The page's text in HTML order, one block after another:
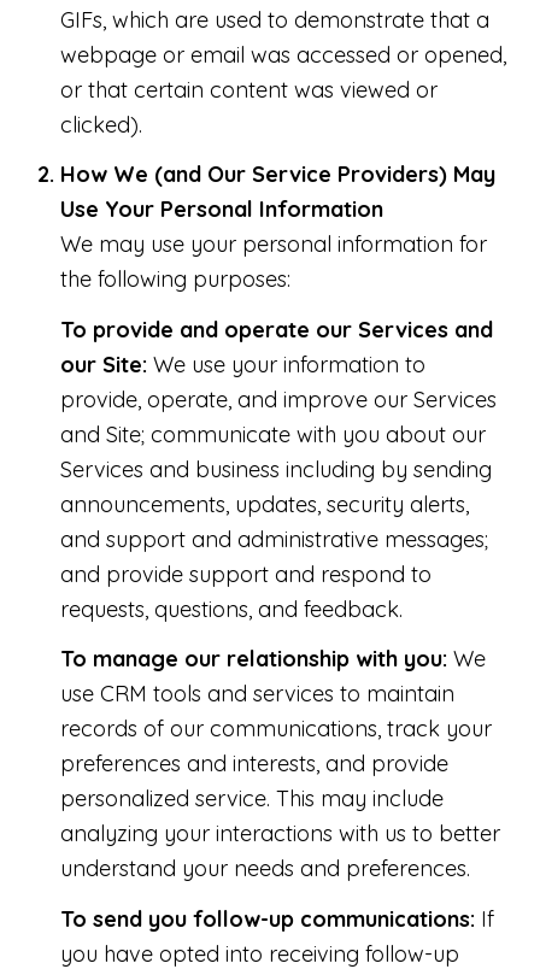
GIFs, which are used to demonstrate that a
webpage or email was accessed or opened,
or that certain content was viewed or
clicked).
How We (and Our Service Providers) May
Use Your Personal Information
We may use your personal information for
the following purposes:
To provide and operate our Services and
our Site: We use your information to
provide, operate, and improve our Services
and Site; communicate with you about our
Services and business including by sending
announcements, updates, security alerts,
and support and administrative messages;
and provide support and respond to
requests, questions, and feedback.
To manage our relationship with you: We
use CRM tools and services to maintain
records of our communications, track your
preferences and interests, and provide
personalized service. This may include
analyzing your interactions with us to better
understand your needs and preferences.
To send you follow-up communications: If
you have opted into receiving follow-up